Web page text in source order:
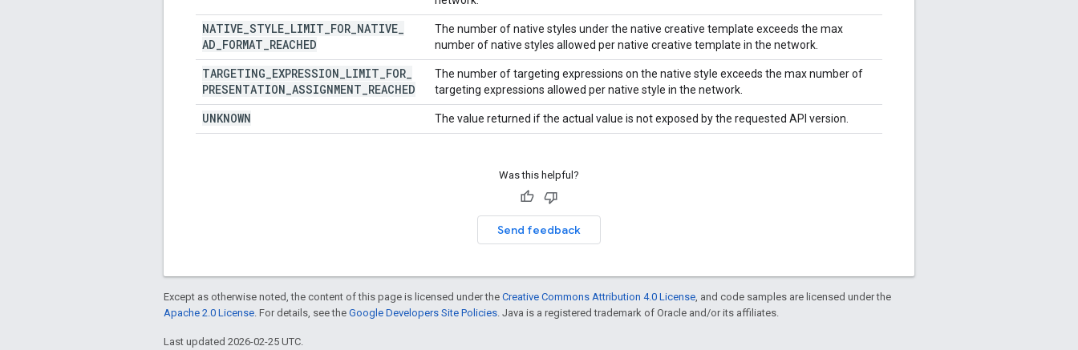
NATIVE STYLE LIMIT FOR NATIVE
AD FORMAT REACHED
The number of native styles under the native creative template exceeds the max
number of native styles allowed per native creative template in the network.
TARGETING EXPRESSION LIMIT FOR
PRESENTATION ASSIGNMENT REACHED
The number of targeting expressions on the native style exceeds the max number of
targeting expressions allowed per native style in the network.
UNKNOWN The value returned if the actual value is not exposed by the requested API version.
Was this helpful?
Send feedback
Except as otherwise noted, the content of this page is licensed under the Creative Commons Attribution 4.0 License , and code samples are licensed under the
Apache 2.0 License . For details, see the Google Developers Site Policies . Java is a registered trademark of Oracle and/or its affiliates.
Last updated 2026-02-25 UTC.